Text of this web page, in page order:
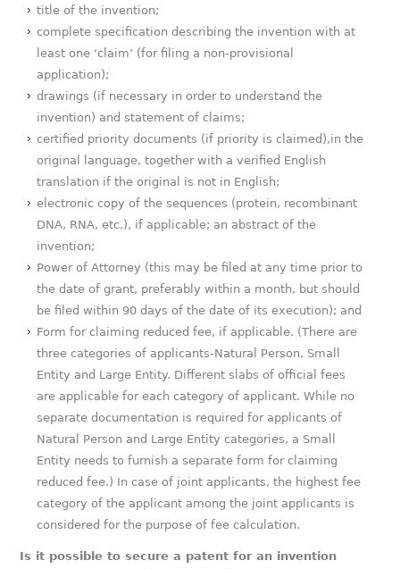
title of the invention;
complete specification describing the invention with at
least one ‘claim’ (for filing a non-provisional
application);
drawings (if necessary in order to understand the
invention) and statement of claims;
certified priority documents (if priority is claimed),in the
original language, together with a verified English
translation if the original is not in English;
electronic copy of the sequences (protein, recombinant
DNA, RNA, etc.), if applicable; an abstract of the
invention;
Power of Attorney (this may be filed at any time prior to
the date of grant, preferably within a month, but should
be filed within 90 days of the date of its execution); and
Form for claiming reduced fee, if applicable. (There are
three categories of applicants-Natural Person, Small
Entity and Large Entity. Different slabs of official fees
are applicable for each category of applicant. While no
separate documentation is required for applicants of
Natural Person and Large Entity categories, a Small
Entity needs to furnish a separate form for claiming
reduced fee.) In case of joint applicants, the highest fee
category of the applicant among the joint applicants is
considered for the purpose of fee calculation.
Is it possible to secure a patent for an invention